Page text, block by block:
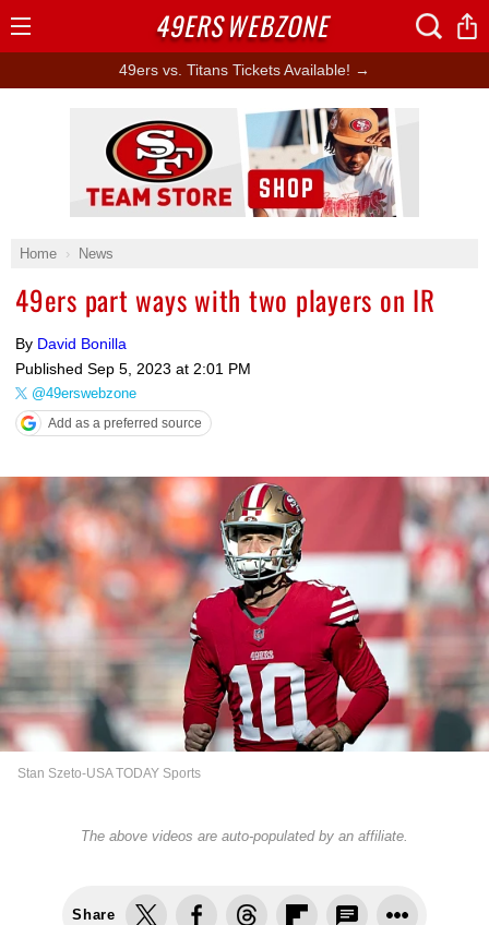
49ers vs. Titans Tickets Available! →
Home News
49ers part ways with two players on IR
By David Bonilla
Published Sep 5, 2023 at 2:01 PM
@49erswebzone
Add as a preferred source
Stan Szeto-USA TODAY Sports
The above videos are auto-populated by an affiliate.
Share
Ad Block
49ERSWEBZONE